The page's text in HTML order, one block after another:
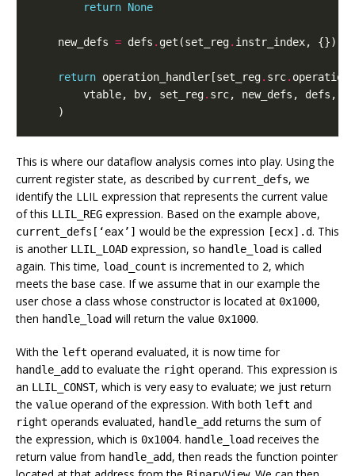
return None
new_defs = defs . get (set_reg. instr_index, {})
return operation_handler [set_reg. src. operation
vtable, bv, set_reg. src, new_defs , defs ,
)
This is where our dataflow analysis comes into play. Using the
current register state, as described by current_defs, we
identify the LLIL expression that represents the current value
of this LLIL_REG expression. Based on the example above,
current_defs[‘eax’] would be the expression [ecx].d. This
is another LLIL_LOAD expression, so handle_load is called
again. This time, load_count is incremented to 2, which
meets the base case. If we assume that in our example the
user chose a class whose constructor is located at 0x1000,
then handle_load will return the value 0x1000.
With the left operand evaluated, it is now time for
handle_add to evaluate the right operand. This expression is
an LLIL_CONST, which is very easy to evaluate; we just return
the value operand of the expression. With both left and
right operands evaluated, handle_add returns the sum of
the expression, which is 0x1004. handle_load receives the
return value from handle_add, then reads the function pointer